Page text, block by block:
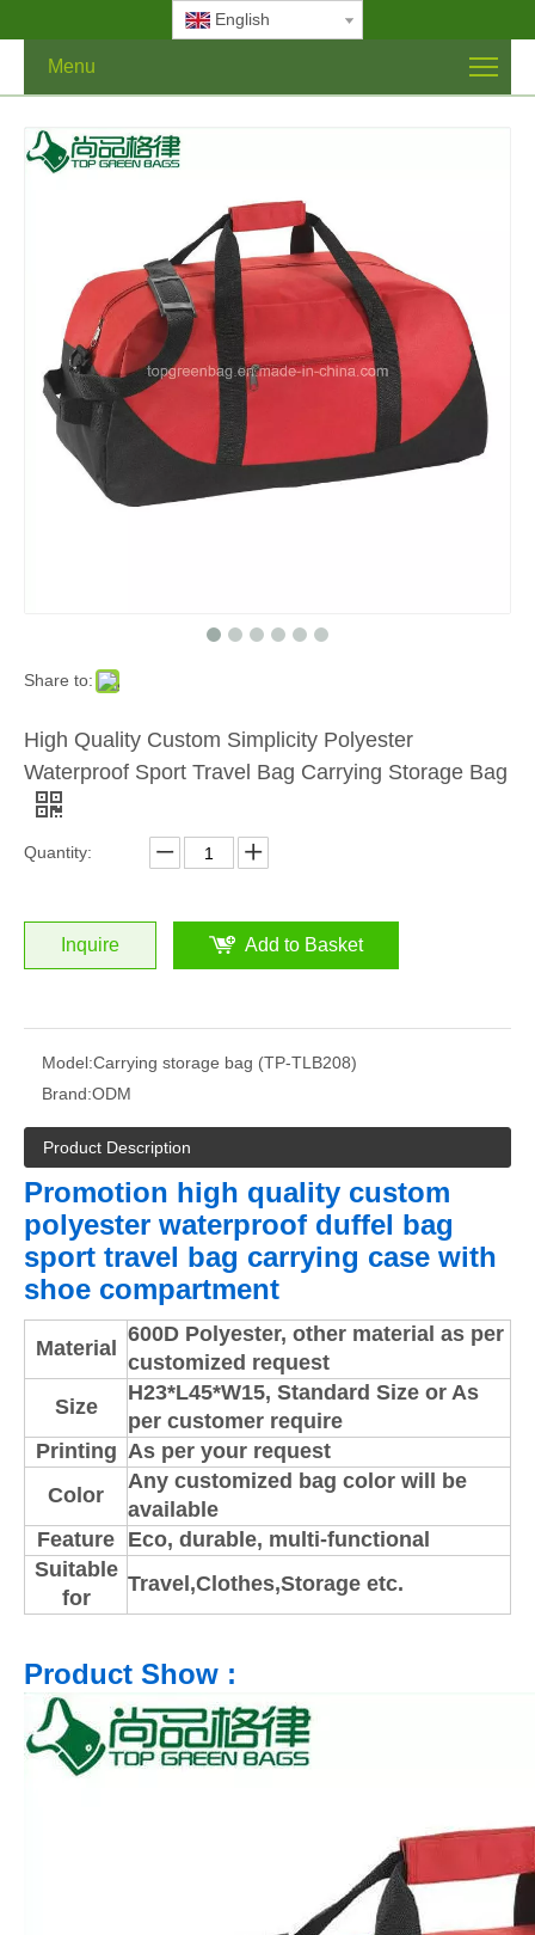
English
Menu
Share to:
High Quality Custom Simplicity Polyester
Waterproof Sport Travel Bag Carrying Storage Bag
Quantity:
Inquire Add to Basket
Model:Carrying storage bag (TP-TLB208)
Brand:ODM
Product Description
Promotion high quality custom
polyester waterproof duffel bag
sport travel bag carrying case with
shoe compartment
Material
600D Polyester, other material as per
customized request
Size
H23*L45*W15, Standard Size or As
per customer require
Printing As per your request
Color
Any customized bag color will be
available
Feature Eco, durable, multi-functional
Suitable
for
Travel,Clothes,Storage etc.
Product Show :